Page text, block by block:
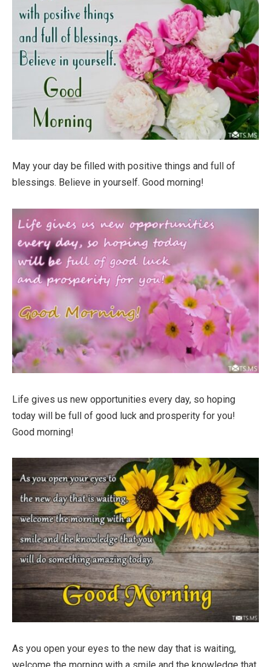
May your day be filled with positive things and full of
blessings. Believe in yourself. Good morning!
Life gives us new opportunities every day, so hoping
today will be full of good luck and prosperity for you!
Good morning!
As you open your eyes to the new day that is waiting,